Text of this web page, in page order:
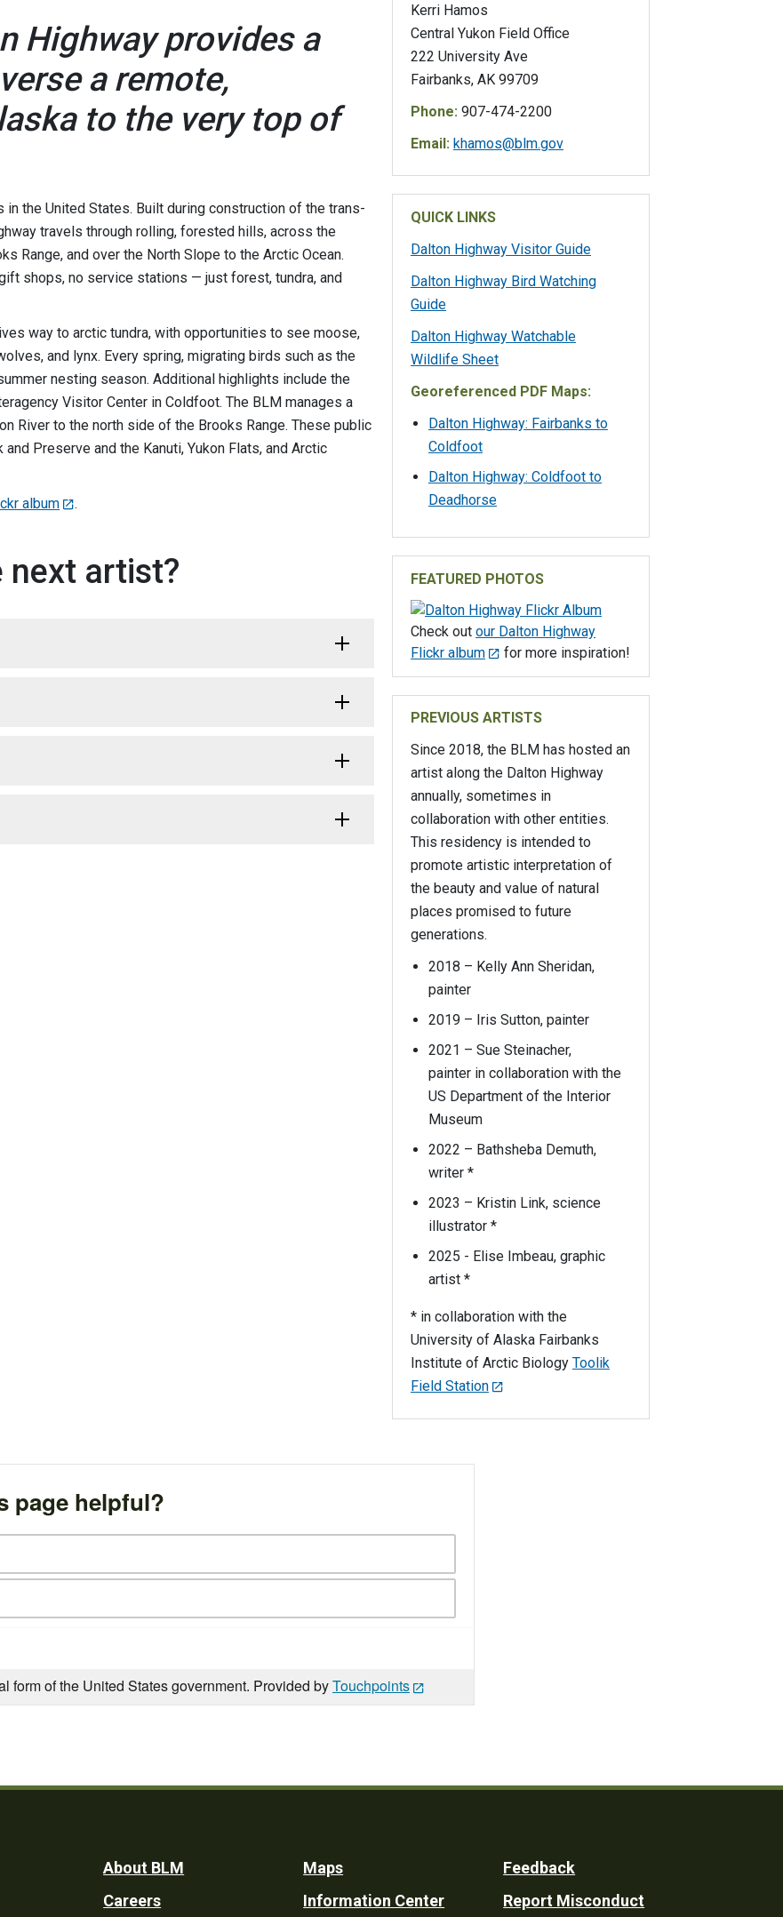
Highway provides a
a remote,
to the very top of
the United States. Built during construction of the trans-
travels through rolling, forested hills, across the
Range, and over the North Slope to the Arctic Ocean.
shops, no service stations — just forest, tundra, and
way to arctic tundra, with opportunities to see moose,
and lynx. Every spring, migrating birds such as the
nesting season. Additional highlights include the
Visitor Center in Coldfoot. The BLM manages a
River to the north side of the Brooks Range. These public
Preserve and the Kanuti, Yukon Flats, and Arctic
album .
next artist?
Kerri Hamos
Central Yukon Field Office
222 University Ave
Fairbanks, AK 99709
Phone: 907-474-2200
Email: khamos@blm.gov
QUICK LINKS
Dalton Highway Visitor Guide
Dalton Highway Bird Watching
Guide
Dalton Highway Watchable
Wildlife Sheet
Georeferenced PDF Maps:
Dalton Highway: Fairbanks to
Coldfoot
Dalton Highway: Coldfoot to
Deadhorse
FEATURED PHOTOS
Check out our Dalton Highway
Flickr album
for more inspiration!
PREVIOUS ARTISTS
Since 2018, the BLM has hosted an
artist along the Dalton Highway
annually, sometimes in
collaboration with other entities.
This residency is intended to
promote artistic interpretation of
the beauty and value of natural
places promised to future
generations.
2018 – Kelly Ann Sheridan,
painter
2019 – Iris Sutton, painter
2021 – Sue Steinacher,
painter in collaboration with the
US Department of the Interior
Museum
2022 – Bathsheba Demuth,
writer *
2023 – Kristin Link, science
illustrator *
2025 - Elise Imbeau, graphic
artist *
* in collaboration with the
University of Alaska Fairbanks
Institute of Arctic Biology Toolik
Field Station
page helpful?
form of the United States government. Provided byTouchpoints
Footer
About BLM
Careers
Maps
Information Center
Feedback
Report Misconduct